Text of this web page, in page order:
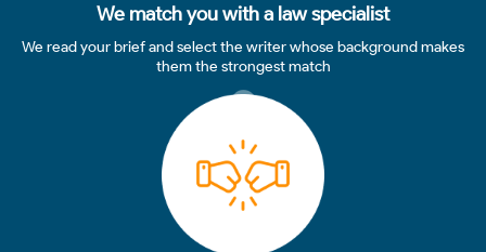
We match you with a law specialist
We read your brief and select the writer whose background makes
them the strongest match
3